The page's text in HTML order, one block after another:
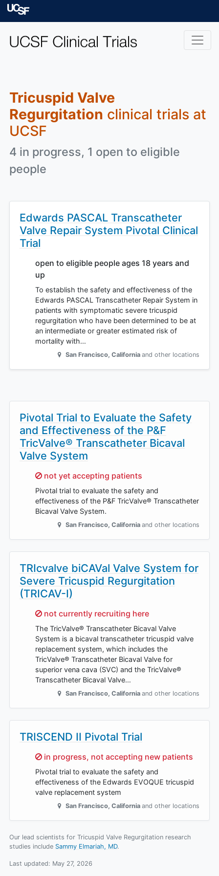
Skip to main content
Tricuspid Valve
Regurgitation clinical trials at
UCSF
4 in progress, 1 open to eligible
people
Edwards PASCAL Transcatheter
Valve Repair System Pivotal Clinical
Trial
open to eligible people ages 18 years and
up
To establish the safety and effectiveness of the
Edwards PASCAL Transcatheter Repair System in
patients with symptomatic severe tricuspid
regurgitation who have been determined to be at
an intermediate or greater estimated risk of
mortality with…
San Francisco, California and other locations
Pivotal Trial to Evaluate the Safety
and Effectiveness of the P&F
TricValve® Transcatheter Bicaval
Valve System
Sorry,
not yet accepting patients
Pivotal trial to evaluate the safety and
effectiveness of the P&F TricValve® Transcatheter
Bicaval Valve System.
San Francisco, California and other locations
TRIcvalve biCAVal Valve System for
Severe Tricuspid Regurgitation
(TRICAV-I)
Sorry,
not currently recruiting here
The TricValve® Transcatheter Bicaval Valve
System is a bicaval transcatheter tricuspid valve
replacement system, which includes the
TricValve® Transcatheter Bicaval Valve for
superior vena cava (SVC) and the TricValve®
Transcatheter Bicaval Valve…
San Francisco, California and other locations
TRISCEND II Pivotal Trial
Sorry,
in progress, not accepting new patients
Pivotal trial to evaluate the safety and
effectiveness of the Edwards EVOQUE tricuspid
valve replacement system
San Francisco, California and other locations
Our lead scientists for Tricuspid Valve Regurgitation research
studies include Sammy Elmariah, MD.
Last updated: May 27, 2026